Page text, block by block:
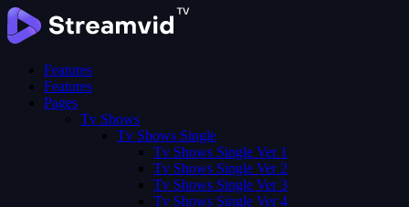
Features
Features
Pages
Tv Shows
Tv Shows Single
Tv Shows Single Ver 1
Tv Shows Single Ver 2
Tv Shows Single Ver 3
Tv Shows Single Ver 4